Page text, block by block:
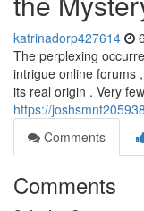
katrinadorp427614
The perplexing
intrigue online forums
its real origin . Very
https://
Comments
Comments